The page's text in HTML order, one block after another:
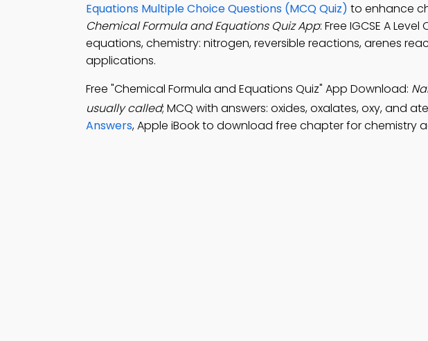
Equations Multiple Choice Questions (MCQ Quiz) to enhance
Chemical Formula and Equations Quiz App: Free IGCSE A
equations, chemistry: nitrogen, reversible reactions, arenes
applications.
Free "Chemical Formula and Equations Quiz" App Download:
usually called; MCQ with answers: oxides, oxalates, oxy, and
Answers, Apple iBook to download free chapter for chemistry